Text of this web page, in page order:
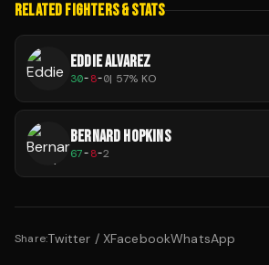
RELATED FIGHTERS & STATS
EDDIE ALVAREZ
30-8-0| 57% KO
BERNARD HOPKINS
67-8-2
Share:Twitter / XFacebookWhatsApp